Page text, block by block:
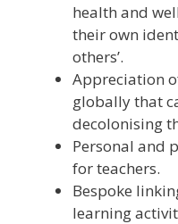
health and
their own
others’.
Appreciation
globally that
decolonising
Personal and
for teachers.
Bespoke
learning